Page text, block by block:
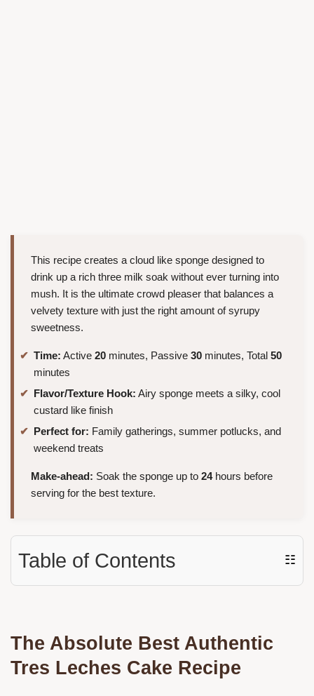
This recipe creates a cloud like sponge designed to
drink up a rich three milk soak without ever turning into
mush. It is the ultimate crowd pleaser that balances a
velvety texture with just the right amount of syrupy
sweetness.
Time: Active 20 minutes, Passive 30 minutes, Total 50
minutes
Flavor/Texture Hook: Airy sponge meets a silky, cool
custard like finish
Perfect for: Family gatherings, summer potlucks, and
weekend treats
Make-ahead: Soak the sponge up to 24hours before
serving for the best texture.
Table of Contents ☷
The Absolute Best Authentic
Tres Leches Cake Recipe